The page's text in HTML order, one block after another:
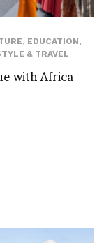
, EDUCATION,
& TRAVEL
with Africa